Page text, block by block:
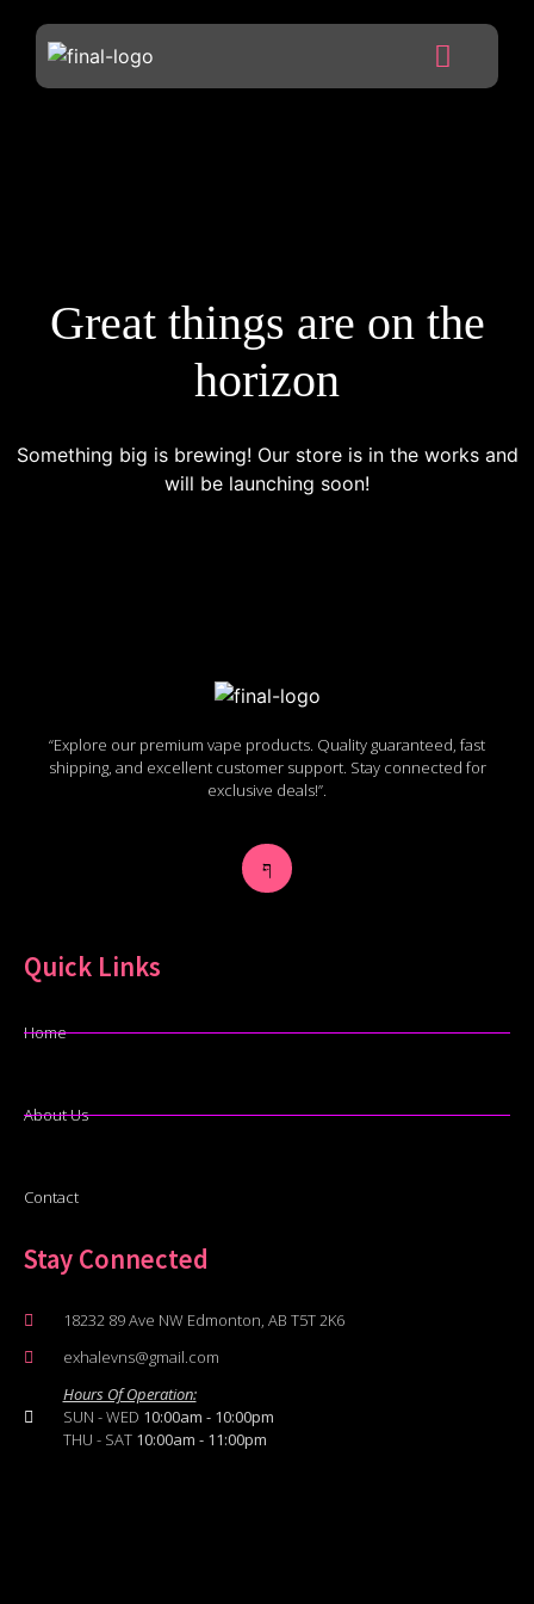
Great things are on the
horizon
Something big is brewing! Our store is in the works and
will be launching soon!
“Explore our premium vape products. Quality guaranteed, fast
shipping, and excellent customer support. Stay connected for
exclusive deals!”.
Quick Links
Home
About Us
Contact
Stay Connected
18232 89 Ave NW Edmonton, AB T5T 2K6
exhalevns@gmail.com
Hours Of Operation:
SUN - WED 10:00am - 10:00pm
THU - SAT 10:00am - 11:00pm